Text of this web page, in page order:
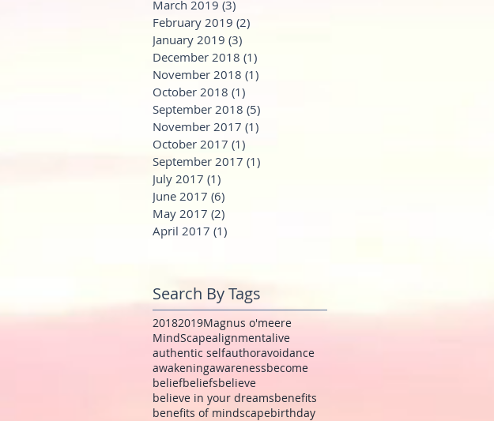
March 2019 (3)
February 2019 (2)
January 2019 (3)
December 2018 (1)
November 2018 (1)
October 2018 (1)
September 2018 (5)
November 2017 (1)
October 2017 (1)
September 2017 (1)
July 2017 (1)
June 2017 (6)
May 2017 (2)
April 2017 (1)
Search By Tags
20182019Magnus o'meere
MindScapealignmentalive
authentic selfauthoravoidance
awakeningawarenessbecome
beliefbeliefsbelieve
believe in your dreamsbenefits
benefits of mindscapebirthday